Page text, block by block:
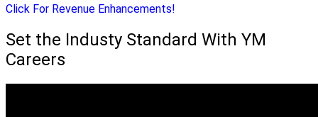
Click For Revenue Enhancements!
Set the Industy Standard With YM
Careers